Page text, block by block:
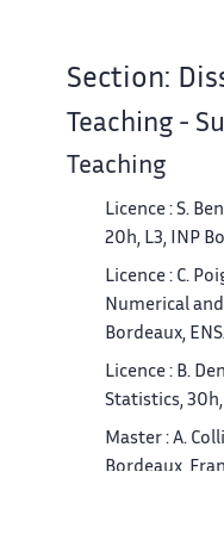
Section:
Teaching -
Teaching
Licence : S.
20h, L3, INP
Licence : C.
Numerical
Bordeaux,
Licence : B.
Statistics, 30h,
Master : A.
Bordeaux,